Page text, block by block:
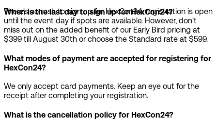
When is the last day to sign up for HexCon24?
There's no rush to sign up for HexCon24; registration is open
until the event day if spots are available. However, don't
miss out on the added benefit of our Early Bird pricing at
$399 till August 30th or choose the Standard rate at $599.
What modes of payment are accepted for registering for
HexCon24?
We only accept card payments. Keep an eye out for the
receipt after completing your registration.
What is the cancellation policy for HexCon24?